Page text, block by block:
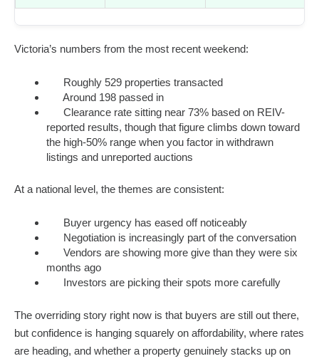
Victoria’s numbers from the most recent weekend:
Roughly 529 properties transacted
Around 198 passed in
Clearance rate sitting near 73% based on REIV-
reported results, though that figure climbs down toward
the high-50% range when you factor in withdrawn
listings and unreported auctions
At a national level, the themes are consistent:
Buyer urgency has eased off noticeably
Negotiation is increasingly part of the conversation
Vendors are showing more give than they were six
months ago
Investors are picking their spots more carefully
The overriding story right now is that buyers are still out there,
but confidence is hanging squarely on affordability, where rates
are heading, and whether a property genuinely stacks up on